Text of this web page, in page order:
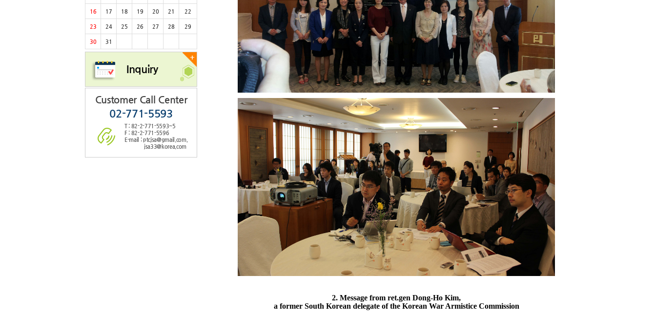
16 17 18 19 20 21 22
23 24 25 26 27 28 29
30 31
+
Inquiry
Customer Call Center
02-771-5593
T : 82-2-771-5593~5
F : 82-2-771-5596
E-mail : ptcjsa@gmail.com,
jsa33@korea.com
2. Message from ret.gen Dong-Ho Kim,
a former South Korean delegate of the Korean War Armistice Commission